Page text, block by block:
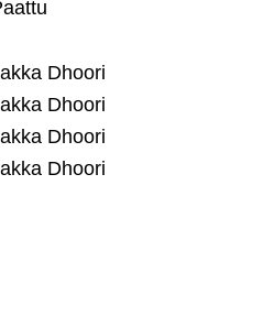
Dhoori
Dhoori
Dhoori
Dhoori